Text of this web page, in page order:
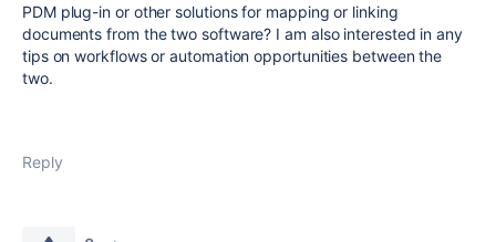
PDM plug-in or other solutions for mapping or linking
documents from the two software? I am also interested in any
tips on workflows or automation opportunities between the
two.
Reply